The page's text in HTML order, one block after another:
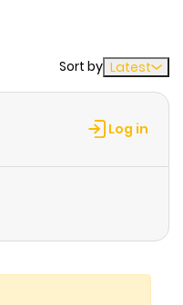
328
6 months
ago
596
6 months
Sort by Latest
Log in